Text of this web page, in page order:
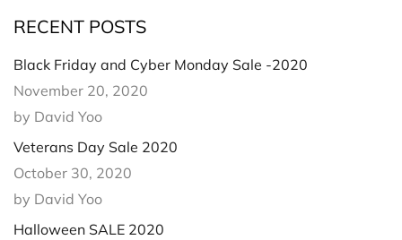
RECENT POSTS
Black Friday and Cyber Monday Sale -2020
November 20, 2020
by David Yoo
Veterans Day Sale 2020
October 30, 2020
by David Yoo
Halloween SALE 2020